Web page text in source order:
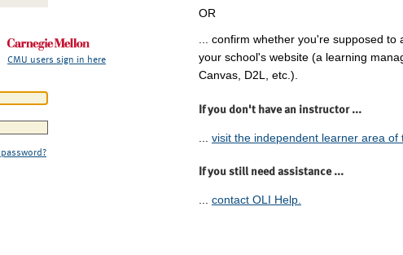
CMU users sign in here
OR
... confirm whether you're supposed
your school's website (a learning
Canvas, D2L, etc.).
If you don't have an instructor ...
visit the independent learner area of
If you still need assistance ...
... contact OLI Help.